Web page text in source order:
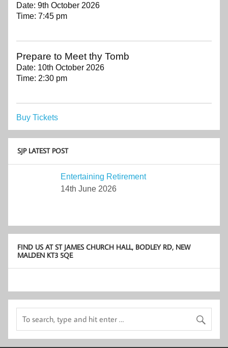
Date: 9th October 2026
Time: 7:45 pm
Prepare to Meet thy Tomb
Date: 10th October 2026
Time: 2:30 pm
Buy Tickets
SJP LATEST POST
Entertaining Retirement
14th June 2026
FIND US AT ST JAMES CHURCH HALL, BODLEY RD, NEW
MALDEN KT3 5QE